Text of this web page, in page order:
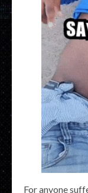
For anyone